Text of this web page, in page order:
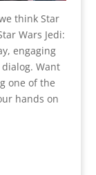
think Star
Wars Jedi:
engaging
Want
one of the
hands on